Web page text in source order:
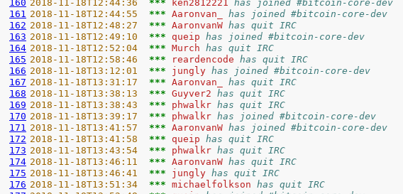
160 2018-11-18T12:44:36 *** ken2812221 has joined #bitcoin-core-dev
161 2018-11-18T12:44:55 *** Aaronvan_ has joined #bitcoin-core-dev
162 2018-11-18T12:48:27 *** AaronvanW has quit IRC
163 2018-11-18T12:49:10 *** queip has joined #bitcoin-core-dev
164 2018-11-18T12:52:04 *** Murch has quit IRC
165 2018-11-18T12:58:46 *** reardencode has quit IRC
166 2018-11-18T13:12:01 *** jungly has joined #bitcoin-core-dev
167 2018-11-18T13:31:17 *** Aaronvan_ has quit IRC
168 2018-11-18T13:38:13 *** Guyver2 has quit IRC
169 2018-11-18T13:38:43 *** phwalkr has quit IRC
170 2018-11-18T13:39:17 *** phwalkr has joined #bitcoin-core-dev
171 2018-11-18T13:41:57 *** AaronvanW has joined #bitcoin-core-dev
172 2018-11-18T13:41:58 *** queip has quit IRC
173 2018-11-18T13:43:54 *** phwalkr has quit IRC
174 2018-11-18T13:46:11 *** AaronvanW has quit IRC
175 2018-11-18T13:46:41 *** jungly has quit IRC
176 2018-11-18T13:51:34 *** michaelfolkson has quit IRC